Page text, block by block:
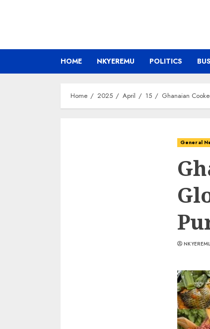
HOME NKYEREMU POLITICS
Home 2025 April 15 Ghanaian
General